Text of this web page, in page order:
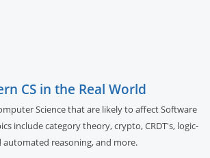
CS in the Real World
Science that are likely to affect Software
include category theory, crypto, CRDT's, logic-
automated reasoning, and more.